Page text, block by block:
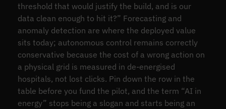
threshold that would justify the build, and is our
data clean enough to hit it?” Forecasting and
anomaly detection are where the deployed value
sits today; autonomous control remains correctly
conservative because the cost of a wrong action on
a physical grid is measured in de-energised
hospitals, not lost clicks. Pin down the row in the
table before you fund the pilot, and the term “AI in
energy” stops being a slogan and starts being an